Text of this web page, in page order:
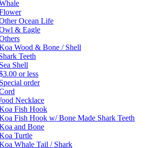
Ocean Life
& Eagle
Wood & Bone / Shell
Teeth
Shell
or less
order
Necklace
Fish Hook
Fish Hook w/ Bone Made Shark Teeth
and Bone
Turtle
Whale Tail / Shark